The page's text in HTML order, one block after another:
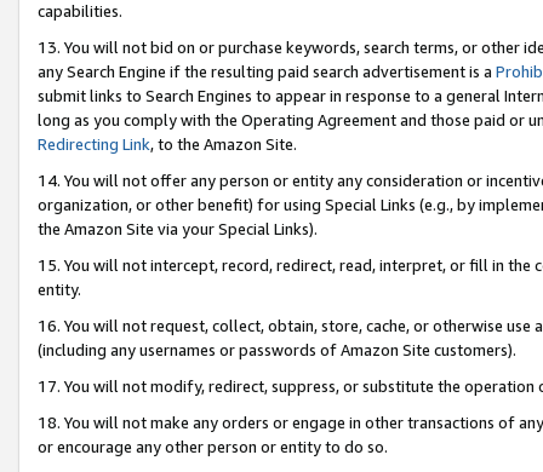
capabilities.
13. You will not bid on or purchase keywords, search terms, or other
any Search Engine if the resulting paid search advertisement is a
submit links to Search Engines to appear in response to a general
long as you comply with the Operating Agreement and those paid or
Redirecting Link, to the Amazon Site.
14. You will not offer any person or entity any consideration or
organization, or other benefit) for using Special Links (e.g., by
the Amazon Site via your Special Links).
15. You will not intercept, record, redirect, read, interpret, or fill in
entity.
16. You will not request, collect, obtain, store, cache, or otherwise
(including any usernames or passwords of Amazon Site customers).
17. You will not modify, redirect, suppress, or substitute the
18. You will not make any orders or engage in other transactions of
or encourage any other person or entity to do so.